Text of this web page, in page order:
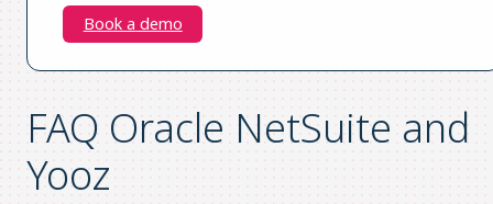
Book a demo
FAQ Oracle NetSuite and
Yooz